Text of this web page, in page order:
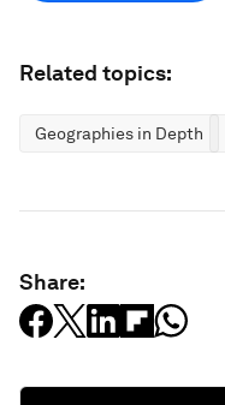
Related topics:
Geographies in Depth
Share: